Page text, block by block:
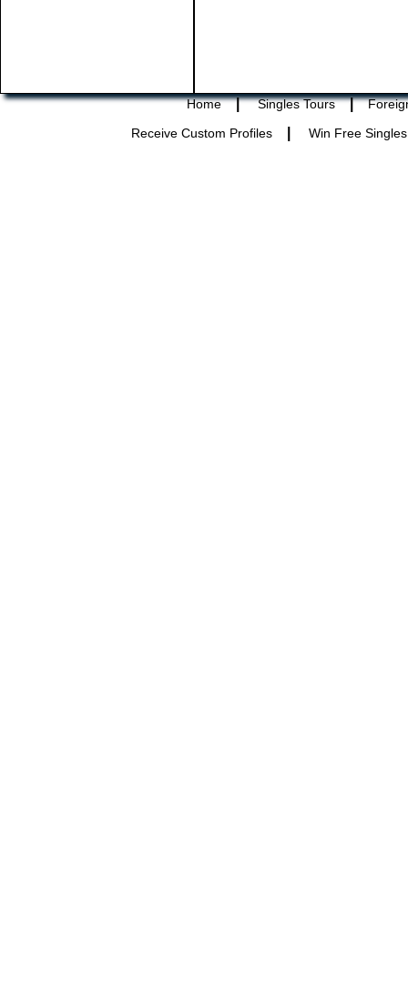
Home | Singles Tours |
Receive Custom Profiles
Win Free